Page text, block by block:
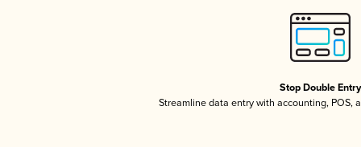
Stop Double Entry
Streamline data entry with accounting, POS,